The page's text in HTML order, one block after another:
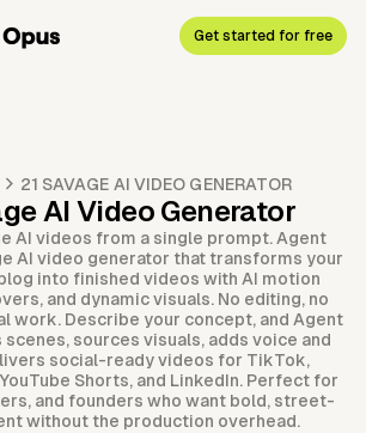
Get started for free
21 SAVAGE AI VIDEO GENERATOR
AI Video Generator
AI videos from a single prompt. Agent
AI video generator that transforms your
into finished videos with AI motion
and dynamic visuals. No editing, no
work. Describe your concept, and Agent
scenes, sources visuals, adds voice and
social-ready videos for TikTok,
Shorts, and LinkedIn. Perfect for
and founders who want bold, street-
without the production overhead.